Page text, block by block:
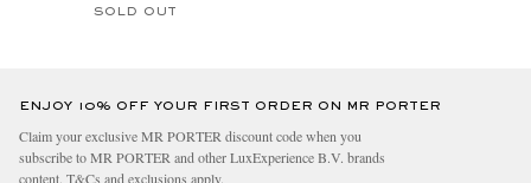
SOLD OUT
ENJOY 10% OFF YOUR FIRST ORDER ON MR PORTER
Claim your exclusive MR PORTER discount code when you
subscribe to MR PORTER and other LuxExperience B.V. brands
content. T&Cs andexclusions apply.